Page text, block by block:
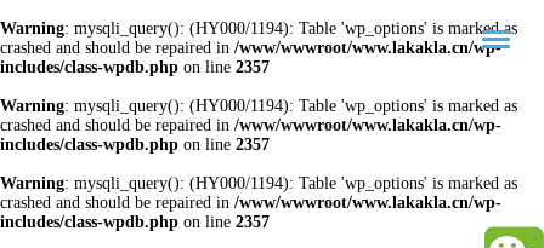
Warning: mysqli_query(): (HY000/1194): Table 'wp_options' is marked as
crashed and should be repaired in /www/wwwroot/www.lakakla.cn/wp-
includes/class-wpdb.php on line 2357
Warning: mysqli_query(): (HY000/1194): Table 'wp_options' is marked as
crashed and should be repaired in /www/wwwroot/www.lakakla.cn/wp-
includes/class-wpdb.php on line 2357
Warning: mysqli_query(): (HY000/1194): Table 'wp_options' is marked as
crashed and should be repaired in /www/wwwroot/www.lakakla.cn/wp-
includes/class-wpdb.php on line 2357